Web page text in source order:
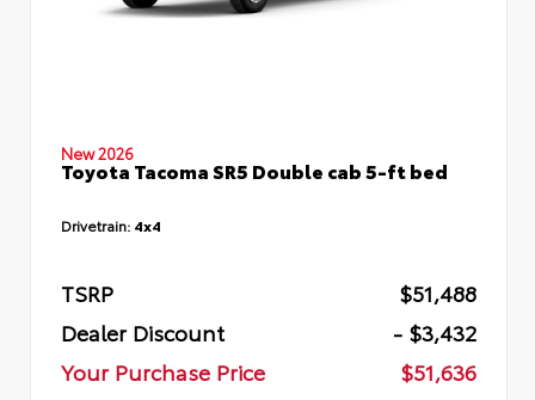
New 2026
Toyota Tacoma SR5 Double cab 5-ft bed
Drivetrain: 4x4
TSRP
$51,488
Dealer Discount
- $3,432
Your Purchase Price
$51,636